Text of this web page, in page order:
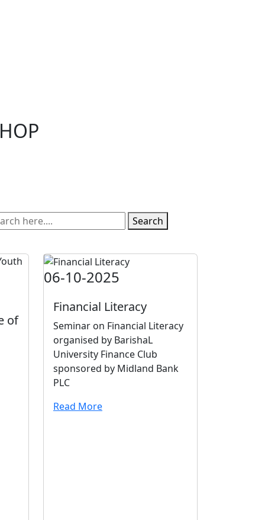
Search
of
06-10-2025
Financial Literacy
Seminar on Financial Literacy
organised by BarishaL
University Finance Club
sponsored by Midland Bank
PLC
Read More